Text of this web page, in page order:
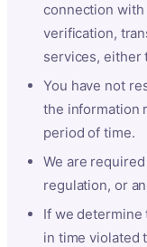
connection
verification,
services, either
You have not
the information
period of time.
We are
regulation, or
If we determine
in time violated